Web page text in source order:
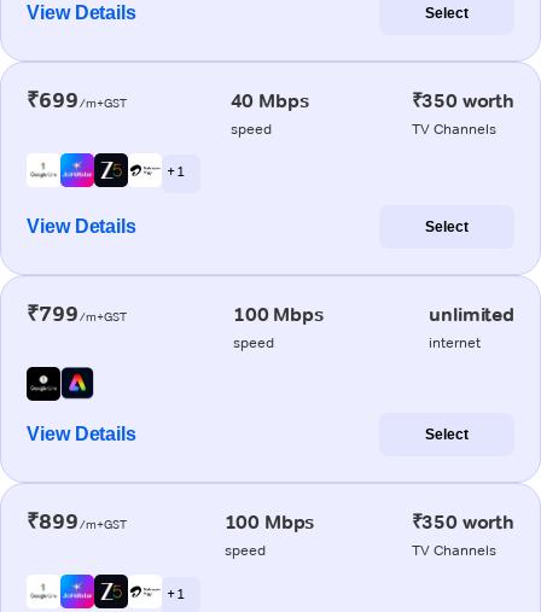
View Details Select
₹699/m+GST 40 Mbps
speed
₹350 worth
TV Channels
+ 1
View Details Select
₹799/m+GST 100 Mbps
speed
unlimited
internet
View Details Select
₹899/m+GST 100 Mbps
speed
₹350 worth
TV Channels
+ 1